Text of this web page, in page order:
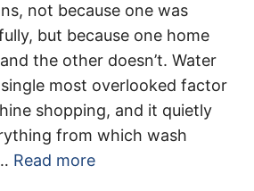
not because one was
but because one home
the other doesn’t. Water
most overlooked factor
shopping, and it quietly
from which wash
Read more